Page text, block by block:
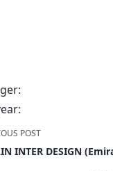
POST
INTER DESIGN